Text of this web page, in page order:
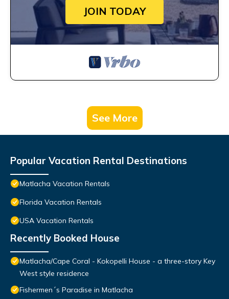
JOIN TODAY
See More
Popular Vacation Rental Destinations
Matlacha Vacation Rentals
Florida Vacation Rentals
USA Vacation Rentals
Recently Booked House
Matlacha/Cape Coral - Kokopelli House - a three-story Key
West style residence
Fishermen´s Paradise in Matlacha